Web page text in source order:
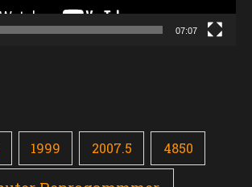
07:07
1999 2007.5 4850